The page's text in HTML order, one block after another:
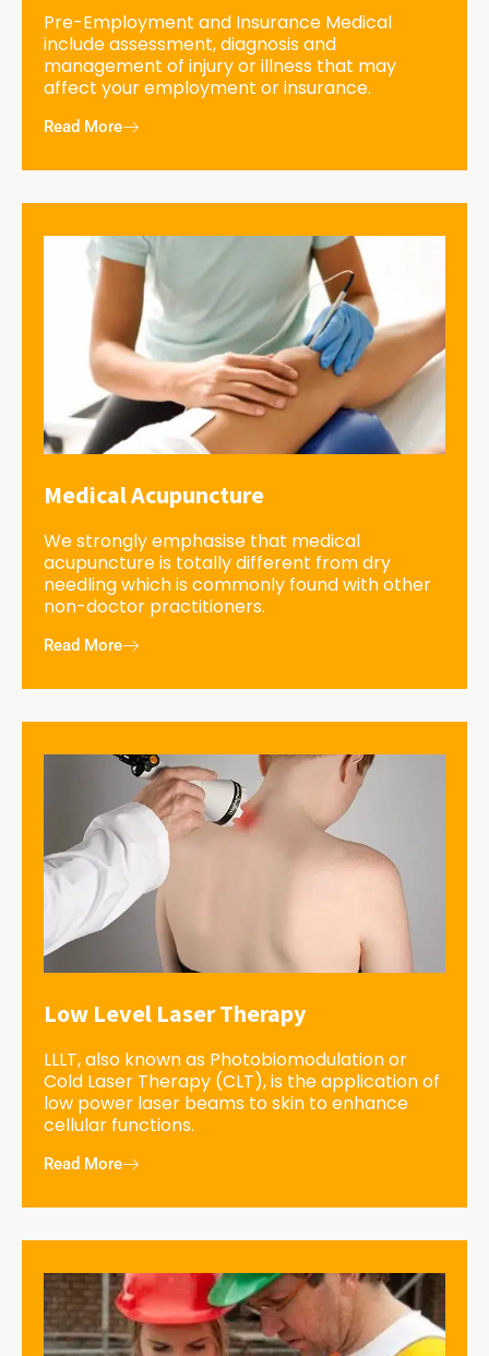
Pre-Employment and Insurance Medical
include assessment, diagnosis and
management of injury or illness that may
affect your employment or insurance.
Read More
Medical Acupuncture
We strongly emphasise that medical
acupuncture is totally different from dry
needling which is commonly found with other
non-doctor practitioners.
Read More
Low Level Laser Therapy
LLLT, also known as Photobiomodulation or
Cold Laser Therapy (CLT), is the application of
low power laser beams to skin to enhance
cellular functions.
Read More